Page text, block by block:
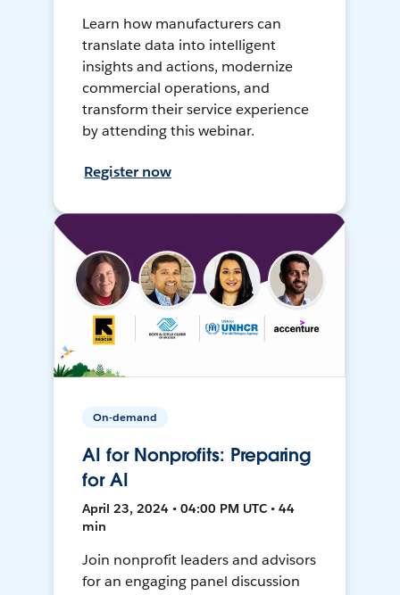
Learn how manufacturers can
translate data into intelligent
insights and actions, modernize
commercial operations, and
transform their service experience
by attending this webinar.
Register now
On-demand
AI for Nonprofits: Preparing
for AI
April 23, 2024 • 04:00 PM UTC • 44
min
Join nonprofit leaders and advisors
for an engaging panel discussion